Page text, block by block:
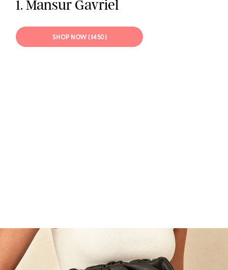
1. Mansur Gavriel
SHOP NOW ($450)